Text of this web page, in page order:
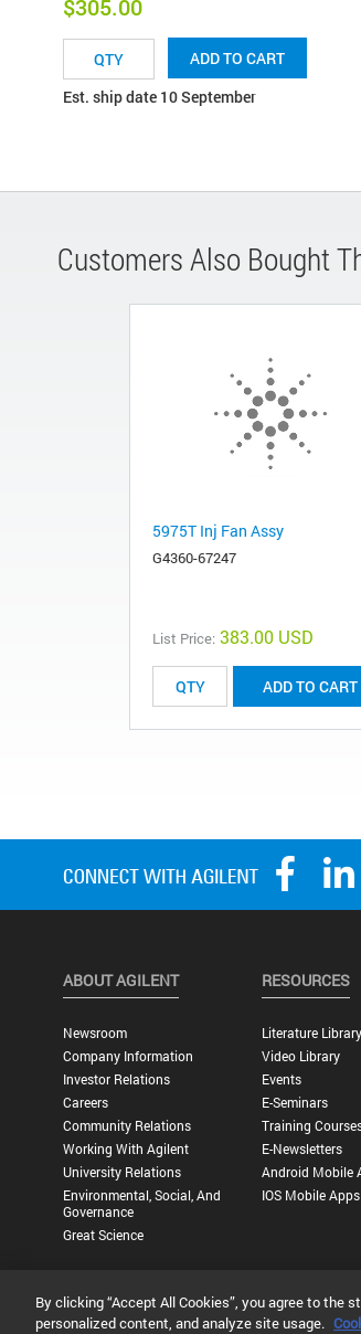
$305.00
ADD TO CART
Est. ship date 10 September
Customers Also Bought
5975T Inj Fan Assy
G4360-67247
List Price: 383.00 USD
ADD TO CART
ABOUT AGILENT
Newsroom
Company Information
Investor Relations
Careers
Community Relations
Working With Agilent
University Relations
Environmental, Social, And
Governance
Great Science
RESOURCES
Literature Library
Video Library
Events
E-Seminars
Training
E-Newsletters
Android Mobile
IOS Mobile Apps
Privacy Statement | Terms of Use |Contact Us |
By clicking “Accept All Cookies”, you agree to the
personalized content, and analyze site usage.